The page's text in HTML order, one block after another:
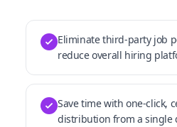
Eliminate third-party job
reduce overall hiring
Save time with one-click,
distribution from a single